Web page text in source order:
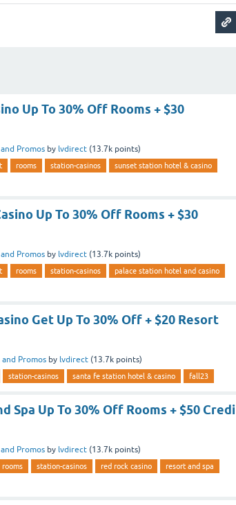
Up To 30% Off Rooms + $30
Promos by lvdirect (13.7k points)
rooms station-casinos
sunset station hotel & casino
Up To 30% Off Rooms + $30
Promos by lvdirect (13.7k points)
rooms station-casinos
palace station hotel and casino
Get Up To 30% Off + $20 Resort
and Promos by lvdirect (13.7k points)
station-casinos santa fe station hotel & casino fall23
Spa Up To 30% Off Rooms + $50
Promos by lvdirect (13.7k points)
rooms station-casinos red rock casino
resort and spa